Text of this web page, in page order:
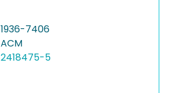
1936-7406
ACM
2418475-5